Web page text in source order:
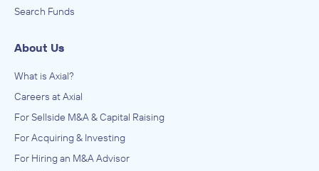
Search Funds
About Us
What is Axial?
Careers at Axial
For Sellside M&A & Capital Raising
For Acquiring & Investing
For Hiring an M&A Advisor